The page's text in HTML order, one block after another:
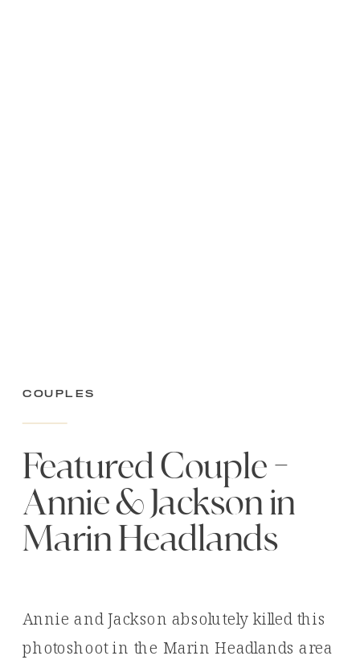
Annie and Jackson absolutely killed this
photoshoot in the Marin Headlands area
Featured Couple –
Annie & Jackson in
Marin Headlands
Couples